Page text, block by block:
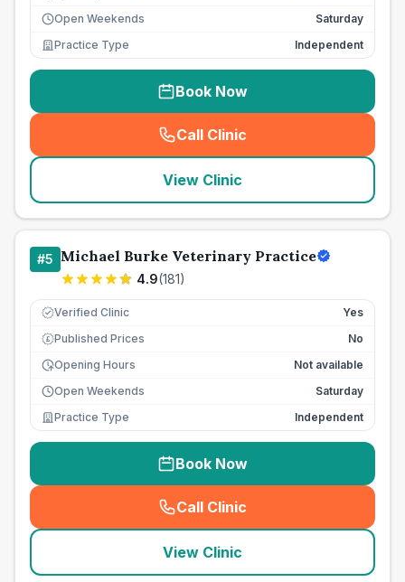
Open Weekends
Saturday
Practice Type
Independent
Book Now
Call Clinic
( seo_lab_card_freephone
View Clinic
#5 Michael Burke Veterinary Practice
4.9(181)
Verified Clinic Yes
£ Published Prices
No
Opening Hours
Not available
Open Weekends
Saturday
Practice Type
Independent
Book Now
Call Clinic
( seo_lab_card_freephone
View Clinic